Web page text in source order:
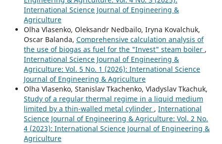
International Science Journal of Engineering &
Agriculture
Olha Vlasenko, Oleksandr Nedbailo, Iryna Kovalchuk,
Oscar Balanda, Comprehensive calculation analysis of
the use of biogas as fuel for the "Invest" steam boiler ,
International Science Journal of Engineering &
Agriculture: Vol. 5 No. 1 (2026): International Science
Journal of Engineering & Agriculture
Olha Vlasenko, Stanislav Tkachenko, Vladyslav Tkachuk,
Study of a regular thermal regime in a liquid medium
limited by a thin-walled metal cylinder , International
Science Journal of Engineering & Agriculture: Vol. 2 No.
4 (2023): International Science Journal of Engineering &
Agriculture